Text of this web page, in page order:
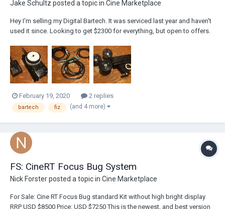
Jake Schultz posted a topic in Cine Marketplace
Hey I'm selling my Digital Bartech. It was serviced last year and haven't
used it since. Looking to get $2300 for everything, but open to offers.
Angeles I'm available to show you item in person. Package
includes:BFD H...
February 19, 2020 2 replies
bartech fiz (and 4 more)
FS: CineRT Focus Bug System
Nick Forsterposted a topic in Cine Marketplace
For Sale: Cine RT Focus Bug standard Kit without high bright display
RRP USD $8500 Price: USD $7250 This is the newest, and best version